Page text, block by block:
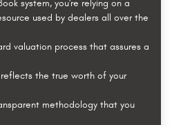
system, you're relying on a
used by dealers all over the
valuation process that assures a
the true worth of your
methodology that you